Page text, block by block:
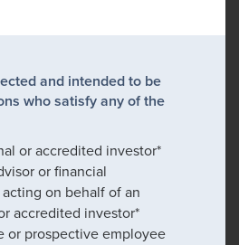
and intended to be
who satisfy any of the
or accredited investor*
or financial
on behalf of an
accredited investor*
or prospective employee